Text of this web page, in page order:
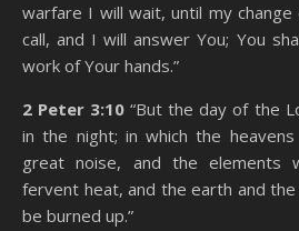
warfare I will wait, until my
call, and I will answer You; You
work of Your hands.”
2 Peter 3:10 “But the day of the
in the night; in which the
great noise, and the elements
fervent heat, and the earth and
be burned up.”